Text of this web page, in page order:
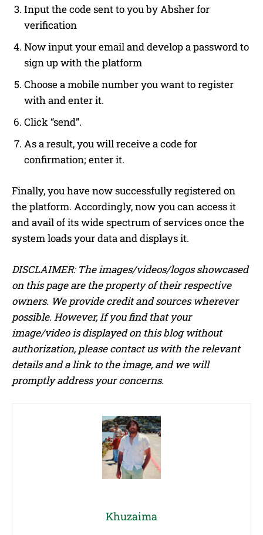
Input the code sent to you by Absher for
verification
Now input your email and develop a password to
sign up with the platform
Choose a mobile number you want to register
with and enter it.
Click “send”.
As a result, you will receive a code for
confirmation; enter it.
Finally, you have now successfully registered on
the platform. Accordingly, now you can access it
and avail of its wide spectrum of services once the
system loads your data and displays it.
DISCLAIMER: The images/videos/logos showcased
on this page are the property of their respective
owners. We provide credit and sources wherever
possible. However, If you find that your
image/video is displayed on this blog without
authorization, please contact us with the relevant
details and a link to the image, and we will
promptly address your concerns.
Khuzaima